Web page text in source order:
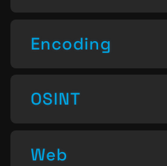
Encoding
OSINT
Web